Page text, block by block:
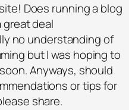
Does running a blog
great deal
no understanding of
but I was hoping to
Anyways, should
or tips for
share.